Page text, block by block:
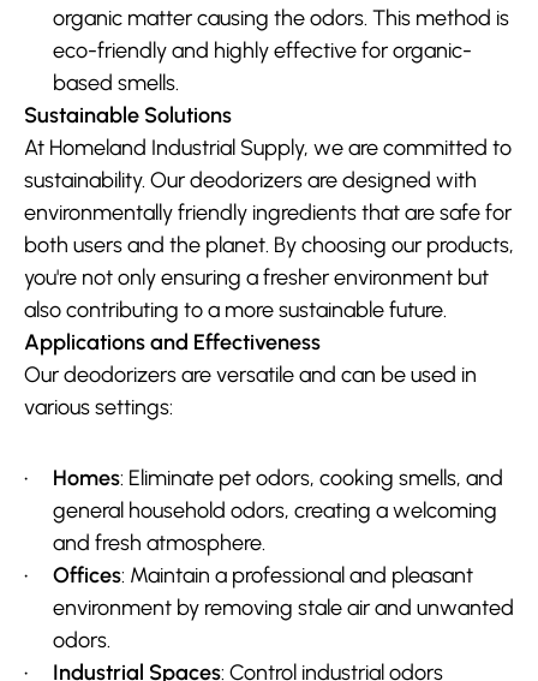
organic matter causing the odors. This method is
eco-friendly and highly effective for organic-
based smells.
Sustainable Solutions
At Homeland Industrial Supply, we are committed to
sustainability. Our deodorizers are designed with
environmentally friendly ingredients that are safe for
both users and the planet. By choosing our products,
you're not only ensuring a fresher environment but
also contributing to a more sustainable future.
Applications and Effectiveness
Our deodorizers are versatile and can be used in
various settings:
Homes: Eliminate pet odors, cooking smells, and
general household odors, creating a welcoming
and fresh atmosphere.
Offices: Maintain a professional and pleasant
environment by removing stale air and unwanted
odors.
Industrial Spaces: Control industrial odors